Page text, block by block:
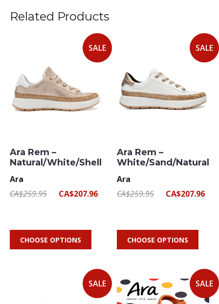
Related Products
SALE
Ara Rem –
Natural/White/Shell
Ara
CA$259.95
CA$207.96
CHOOSE OPTIONS
SALE
Ara Rem –
White/Sand/Natural
Ara
CA$259.95
CA$207.96
CHOOSE OPTIONS
SALE SALE